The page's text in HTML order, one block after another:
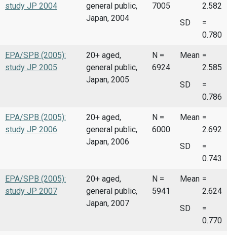
study JP 2004
general public,
Japan, 2004
7005
2.582
SD
=
0.780
EPA/SPB (2005):
study JP 2005
20+ aged,
general public,
Japan, 2005
N =
6924
Mean =
2.585
SD
=
0.786
EPA/SPB (2005):
study JP 2006
20+ aged,
general public,
Japan, 2006
N =
6000
Mean =
2.692
SD
=
0.743
EPA/SPB (2005):
study JP 2007
20+ aged,
general public,
Japan, 2007
N =
5941
Mean =
2.624
SD
=
0.770